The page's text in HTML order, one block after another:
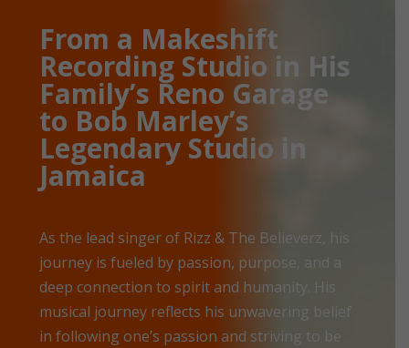
From a Makeshift
Recording Studio in His
Family’s Reno Garage
to Bob Marley’s
Legendary Studio in
Jamaica
As the lead singer of Rizz & The Believerz, his
journey is fueled by passion, purpose, and a
deep connection to spirit and humanity. His
musical journey reflects his unwavering belief
in following one’s passion and striving to be